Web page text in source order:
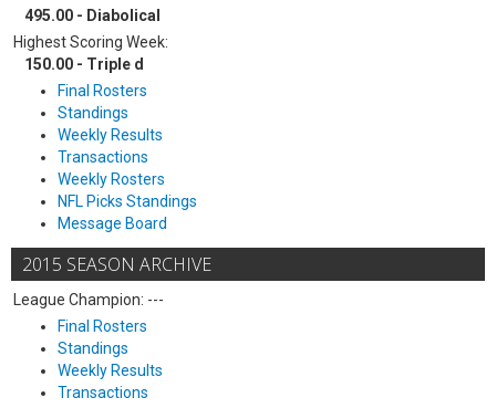
495.00 - Diabolical
Highest Scoring Week:
150.00 - Triple d
Final Rosters
Standings
Weekly Results
Transactions
Weekly Rosters
NFL Picks Standings
Message Board
2015 SEASON ARCHIVE
League Champion: ---
Final Rosters
Standings
Weekly Results
Transactions